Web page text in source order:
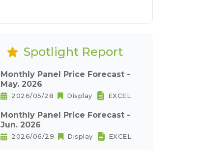
Spotlight Report
Monthly Panel Price Forecast -
May. 2026
2026/05/28 Display EXCEL
Monthly Panel Price Forecast -
Jun. 2026
2026/06/29 Display EXCEL